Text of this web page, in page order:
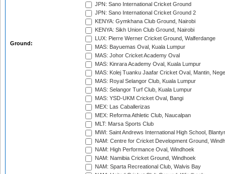
Ground:
JPN: Sano International Cricket Ground
JPN: Sano International Cricket Ground 2
KENYA: Gymkhana Club Ground, Nairobi
KENYA: Sikh Union Club Ground, Nairobi
LUX: Pierre Werner Cricket Ground, Walferdange
MAS: Bayuemas Oval, Kuala Lumpur
MAS: Johor Cricket Academy Oval
MAS: Kinrara Academy Oval, Kuala Lumpur
MAS: Kolej Tuanku Jaafar Cricket Oval, Mantin,
MAS: Royal Selangor Club, Kuala Lumpur
MAS: Selangor Turf Club, Kuala Lumpur
MAS: YSD-UKM Cricket Oval, Bangi
MEX: Las Caballerizas
MEX: Reforma Athletic Club, Naucalpan
MLT: Marsa Sports Club
MWI: Saint Andrews International High School,
NAM: Centre for Cricket Development Ground,
NAM: High Performance Oval, Windhoek
NAM: Namibia Cricket Ground, Windhoek
NAM: Sparta Recreational Club, Walvis Bay